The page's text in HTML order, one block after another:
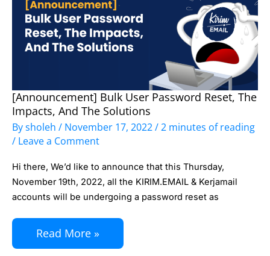
[Announcement] Bulk User Password Reset, The
Impacts, And The Solutions
Bysholeh / November 17, 2022/2 minutes of reading
/ Leave a Comment
Hi there, We’d like to announce that this Thursday,
November 19th, 2022, all the KIRIM.EMAIL & Kerjamail
accounts will be undergoing a password reset as
[Announcement]
Bulk
User
Reset,
The
and
The
Read More »